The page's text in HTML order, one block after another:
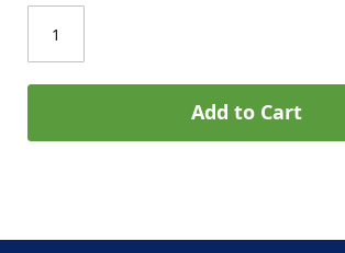
Add to Cart